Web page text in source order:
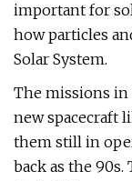
important for
how particles
Solar System.
The missions
new spacecraft
them still in
back as the